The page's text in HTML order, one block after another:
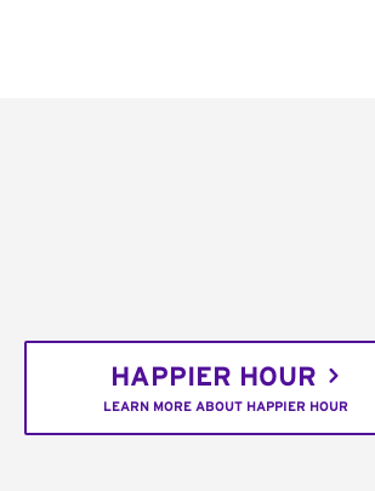
HAPPIER HOUR
LEARN MORE ABOUT HAPPIER HOUR